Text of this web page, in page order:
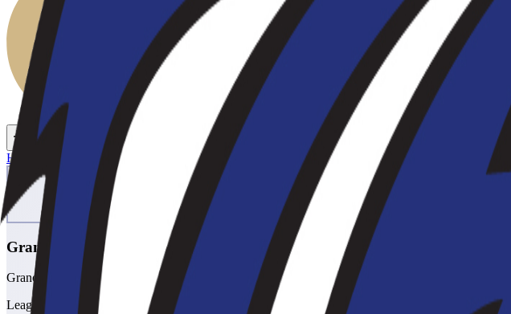
Toggle theme
Home Schools Grandview
Grandview
Grandview High School
League